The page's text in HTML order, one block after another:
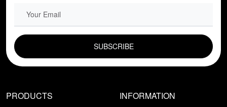
PRODUCTS INFORMATION